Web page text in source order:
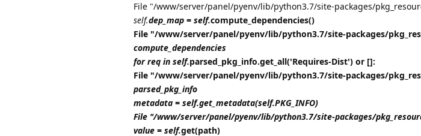
File "/www/server/panel/pyenv/lib/python3.7/site-packages/
self.dep_map = self.compute_dependencies()
File "/www/server/panel/pyenv/lib/python3.7/site-packages/
compute_dependencies
for req in self.parsed_pkg_info.get_all('Requires-Dist') or []:
File "/www/server/panel/pyenv/lib/python3.7/site-packages/
parsed_pkg_info
metadata = self.get_metadata(self.PKG_INFO)
File "/www/server/panel/pyenv/lib/python3.7/site-packages/
value = self.get(path)